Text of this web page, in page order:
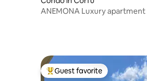
ANEMONA Luxury apartment
Top guest favorite
Guest favorite